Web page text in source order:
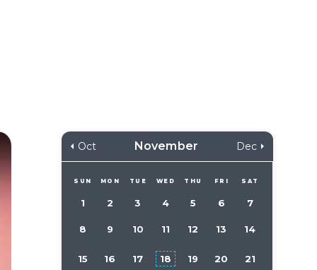
Oct November Dec
SUN MON TUE WED THU FRI SAT
1 2 3 4 5 6 7
8 9 10 11 12 13 14
15 16 17 18 19 20 21